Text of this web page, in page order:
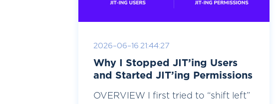
2026-06-16 21:44:27
Why I Stopped JIT’ing Users
and Started JIT’ing Permissions
OVERVIEW I first tried to “shift left”